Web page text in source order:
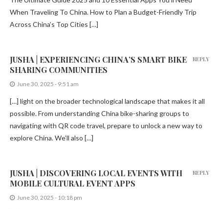
When Traveling To China. How to Plan a Budget-Friendly Trip
Across China’s Top Cities […]
JUSHA | EXPERIENCING CHINA’S SMART BIKE
SHARING COMMUNITIES
June 30, 2025 - 9:51 am
[…] light on the broader technological landscape that makes it all
possible. From understanding China bike-sharing groups to
navigating with QR code travel, prepare to unlock a new way to
explore China. We’ll also […]
REPLY
JUSHA | DISCOVERING LOCAL EVENTS WITH
MOBILE CULTURAL EVENT APPS
June 30, 2025 - 10:18 pm
REPLY